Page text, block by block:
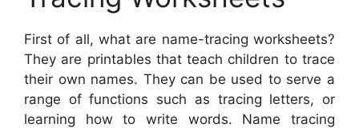
First of all, what are name-tracing worksheets?
They are printables that teach children to trace
their own names. They can be used to serve a
range of functions such as tracing letters, or
learning how to write words. Name tracing